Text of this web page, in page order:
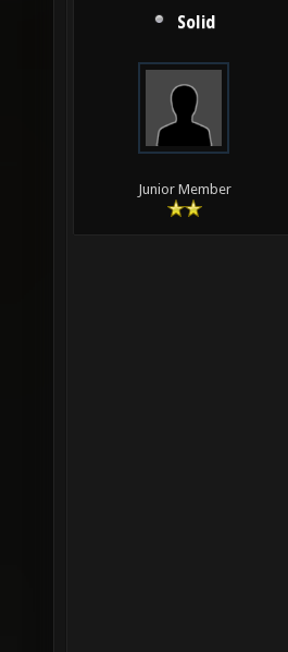
Solid
Junior Member